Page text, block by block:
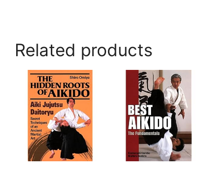
Related products